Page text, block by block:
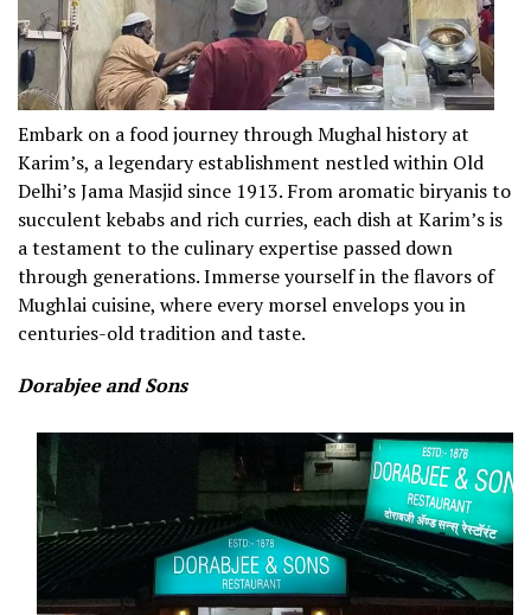
Embark on a food journey through Mughal history at
Karim’s, a legendary establishment nestled within Old
Delhi’s Jama Masjid since 1913. From aromatic biryanis to
succulent kebabs and rich curries, each dish at Karim’s is
a testament to the culinary expertise passed down
through generations. Immerse yourself in the flavors of
Mughlai cuisine, where every morsel envelops you in
centuries-old tradition and taste.
Dorabjee and Sons